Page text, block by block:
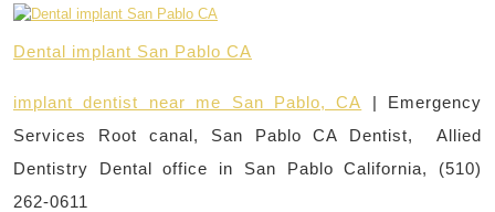
Dental implant San Pablo CA
implant dentist near me San Pablo, CA | Emergency
Services Root canal, San Pablo CA Dentist, Allied
Dentistry Dental office in San Pablo California, (510)
262-0611